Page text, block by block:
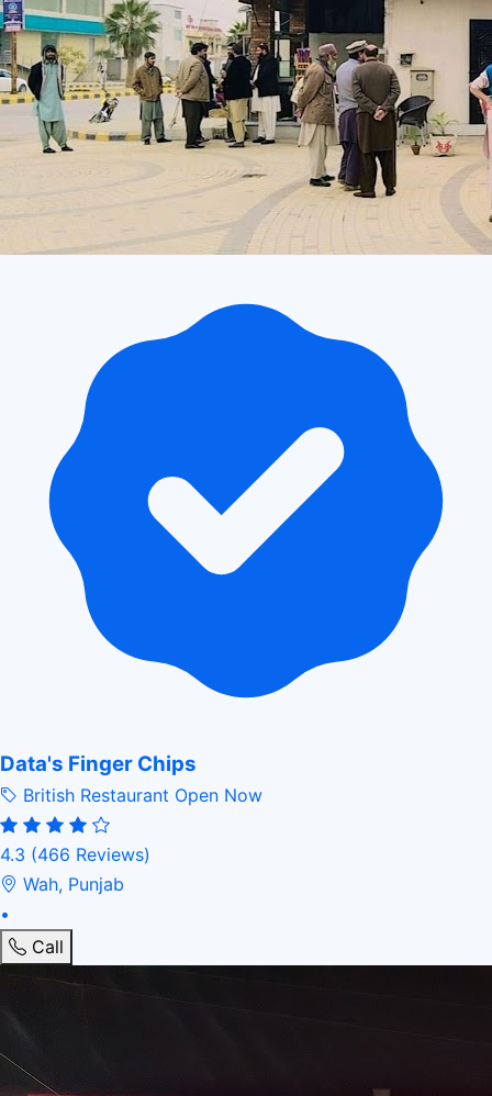
Data's Finger Chips
British Restaurant Open Now
4.3 (466 Reviews)
Wah, Punjab
•
Call